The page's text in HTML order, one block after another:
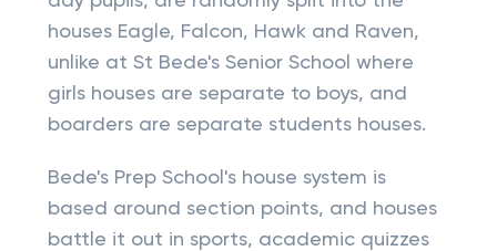
houses Eagle, Falcon, Hawk and Raven,
unlike at St Bede's Senior School where
girls houses are separate to boys, and
boarders are separate students houses.
Bede's Prep School's house system is
based around section points, and houses
battle it out in sports, academic quizzes